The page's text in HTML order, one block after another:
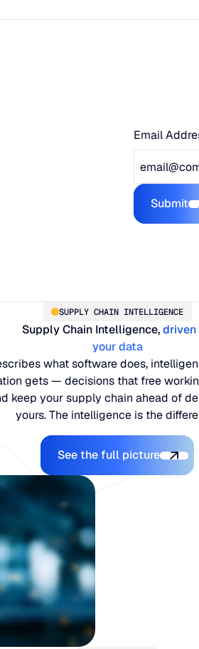
Email
Submit the
Submit
SUPPLY CHAIN INTELLIGENCE
Supply Chain Intelligence,driven
your data
what software does,
gets — decisions that free
keep your supply chain ahead of
yours. The intelligence is the
Explore the
See the full picture